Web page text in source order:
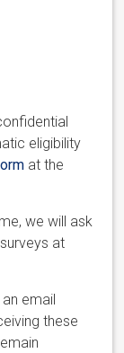
eligibility
at the
we will ask
at
email
these